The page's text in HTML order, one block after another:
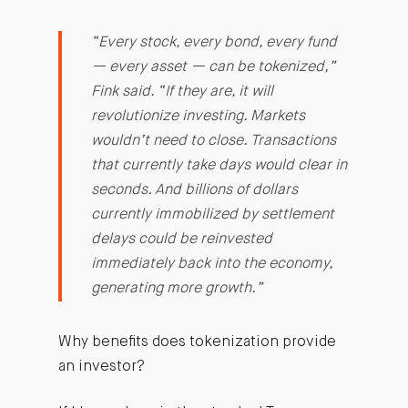
“Every stock, every bond, every fund
— every asset — can be tokenized,”
Fink said. “If they are, it will
revolutionize investing. Markets
wouldn’t need to close. Transactions
that currently take days would clear in
seconds. And billions of dollars
currently immobilized by settlement
delays could be reinvested
immediately back into the economy,
generating more growth.”
Why benefits does tokenization provide
an investor?